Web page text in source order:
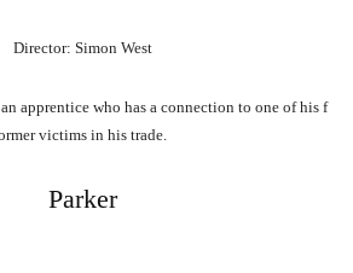
Director: Simon West
an apprentice who has a connection to one ofhis f
victims in his trade.
Parker